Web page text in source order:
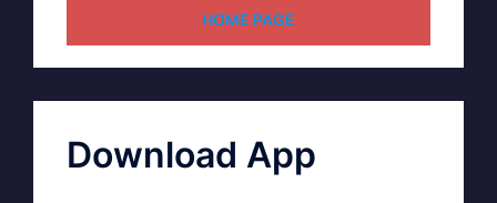
HOME PAGE
Download App